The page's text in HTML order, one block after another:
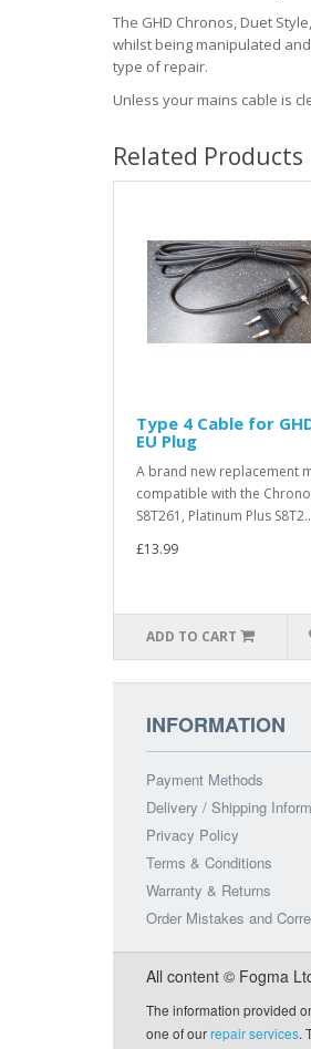
The GHD Chronos, Duet
whilst being manipulated
type of repair.
Unless your mains cable is
Related Products
Type 4 Cable for
EU Plug
A brand new replacement
compatible with the
S8T261, Platinum Plus S8T2..
£13.99
ADD TO CART
INFORMATION
Payment Methods
Delivery / Shipping
Privacy Policy
Terms & Conditions
Warranty & Returns
Order Mistakes and
All content © Fogma
The information provided
one of ourrepair services.